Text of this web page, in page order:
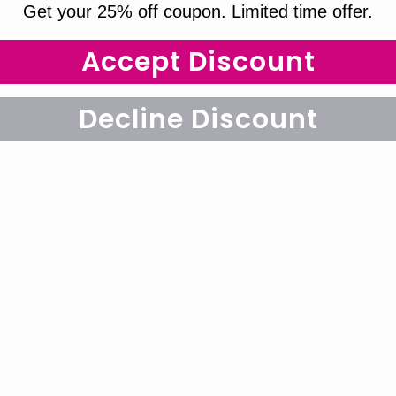
Get your 25% off coupon. Limited time offer.
Accept Discount
Decline Discount